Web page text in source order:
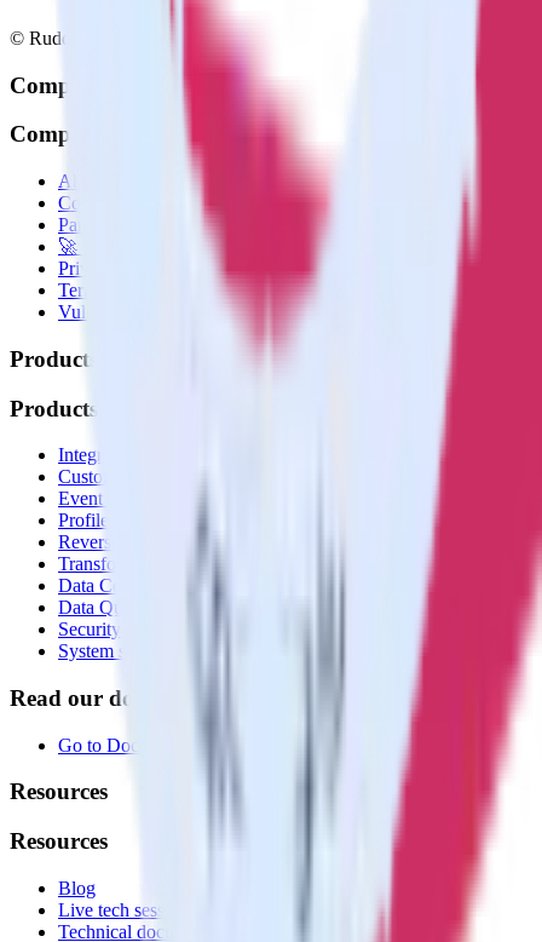
© RudderStack Inc.
Company
Company
About
Contact us
Partner with us
🚀 We’re hiring!
Privacy policy
Terms of service
Vulnerability disclosure policy
Products
Products
Integrations library
Customer Data Platform
Event Stream
Profiles
Reverse ETL
Transformations
Data Compliance Toolkit
Data Quality Toolkit
Security
System status
Read our documentation
Go to Docs
Resources
Resources
Blog
Live tech sessions
Technical documentation